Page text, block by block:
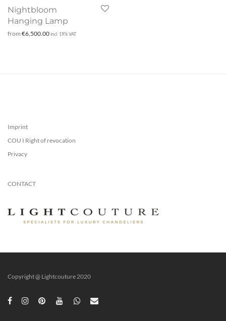
Nightbloom
Hanging Lamp
from €6,500.00incl. 19% VAT
Imprint
COU I Right of revocation
Privacy
CONTACT
Copyright @ Lightcouture 2020